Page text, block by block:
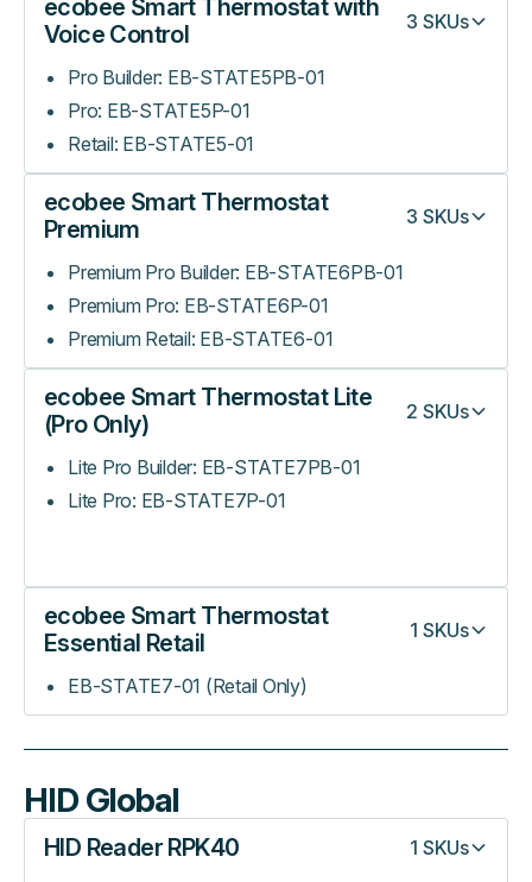
ecobee Smart Thermostat with
Voice Control
3 SKUs
Pro Builder: EB-STATE5PB-01
Pro: EB-STATE5P-01
Retail: EB-STATE5-01
ecobee Smart Thermostat
Premium
3 SKUs
Premium Pro Builder: EB-STATE6PB-01
Premium Pro: EB-STATE6P-01
Premium Retail: EB-STATE6-01
ecobee Smart Thermostat Lite
(Pro Only)
2 SKUs
Lite Pro Builder: EB-STATE7PB-01
Lite Pro: EB-STATE7P-01
ecobee Smart Thermostat
Essential Retail
1 SKUs
EB-STATE7-01 (Retail Only)
HID Global
HID Reader RPK40 1 SKUs